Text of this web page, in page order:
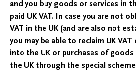
and you buy goods or services in
paid UK VAT. In case you are not
VAT in the UK (and are also not
you may be able to reclaim UK
into the UK or purchases of goods
the UK through the special